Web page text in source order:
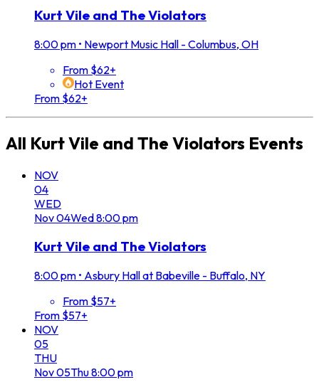
Kurt Vile and The Violators
8:00 pm • Newport Music Hall - Columbus, OH
From $62+
Hot Event
From $62+
All Kurt Vile and The Violators Events
NOV
04
WED
Nov04Wed8:00 pm
Kurt Vile and The Violators
8:00 pm • Asbury Hall at Babeville - Buffalo, NY
From $57+
From $57+
NOV
05
THU
Nov05Thu8:00 pm